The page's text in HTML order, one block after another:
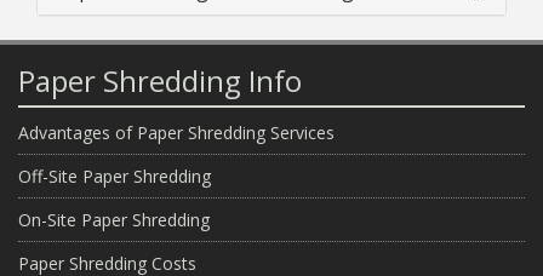
Paper Shredding Info
Advantages of Paper Shredding Services
Off-Site Paper Shredding
On-Site Paper Shredding
Paper Shredding Costs